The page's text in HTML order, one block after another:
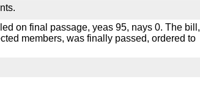
on final passage, yeas 95, nays 0. The bill,
members, was finally passed, ordered to